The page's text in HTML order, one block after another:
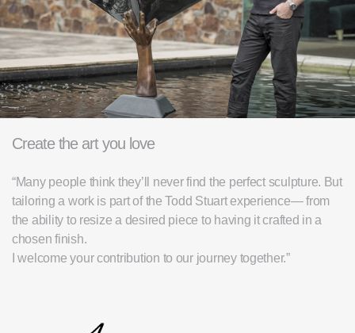
Create the art you love
“Many people think they’ll never find the perfect sculpture. But
tailoring a work is part of the Todd Stuart experience— from
the ability to resize a desired piece to having it crafted in a
chosen finish.
I welcome your contribution to our journey together.”